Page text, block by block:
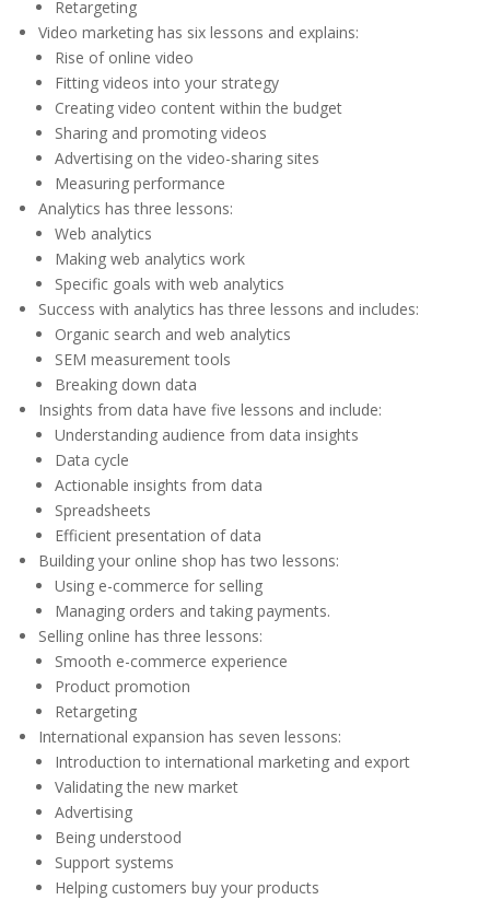
Retargeting
Video marketing has six lessons and explains:
Rise of online video
Fitting videos into your strategy
Creating video content within the budget
Sharing and promoting videos
Advertising on the video-sharing sites
Measuring performance
Analytics has three lessons:
Web analytics
Making web analytics work
Specific goals with web analytics
Success with analytics has three lessons and includes:
Organic search and web analytics
SEM measurement tools
Breaking down data
Insights from data have five lessons and include:
Understanding audience from data insights
Data cycle
Actionable insights from data
Spreadsheets
Efficient presentation of data
Building your online shop has two lessons:
Using e-commerce for selling
Managing orders and taking payments.
Selling online has three lessons:
Smooth e-commerce experience
Product promotion
Retargeting
International expansion has seven lessons:
Introduction to international marketing and export
Validating the new market
Advertising
Being understood
Support systems
Helping customers buy your products